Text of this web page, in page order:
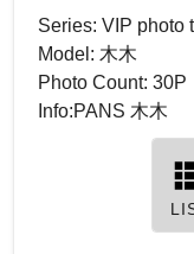
Series: VIP photo
Model: 木木
Photo Count: 30P
Info:PANS 木木